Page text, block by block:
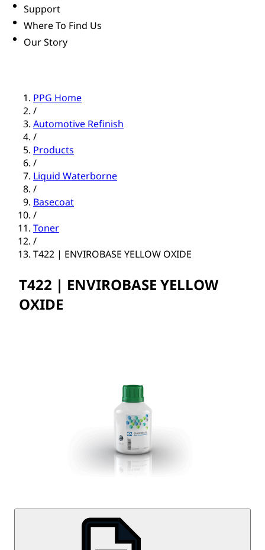
Support
Where To Find Us
Our Story
PPG Home
/
Automotive Refinish
/
Products
/
Liquid Waterborne
/
Basecoat
/
Toner
/
T422 | ENVIROBASE YELLOW OXIDE
T422 | ENVIROBASE YELLOW
OXIDE